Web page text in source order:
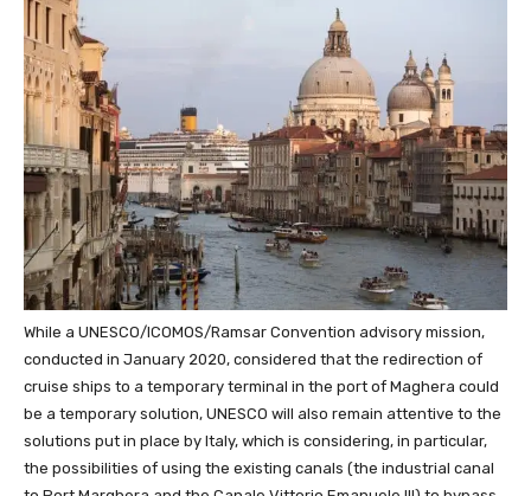
While a UNESCO/ICOMOS/Ramsar Convention advisory mission,
conducted in January 2020, considered that the redirection of
cruise ships to a temporary terminal in the port of Maghera could
be a temporary solution, UNESCO will also remain attentive to the
solutions put in place by Italy, which is considering, in particular,
the possibilities of using the existing canals (the industrial canal